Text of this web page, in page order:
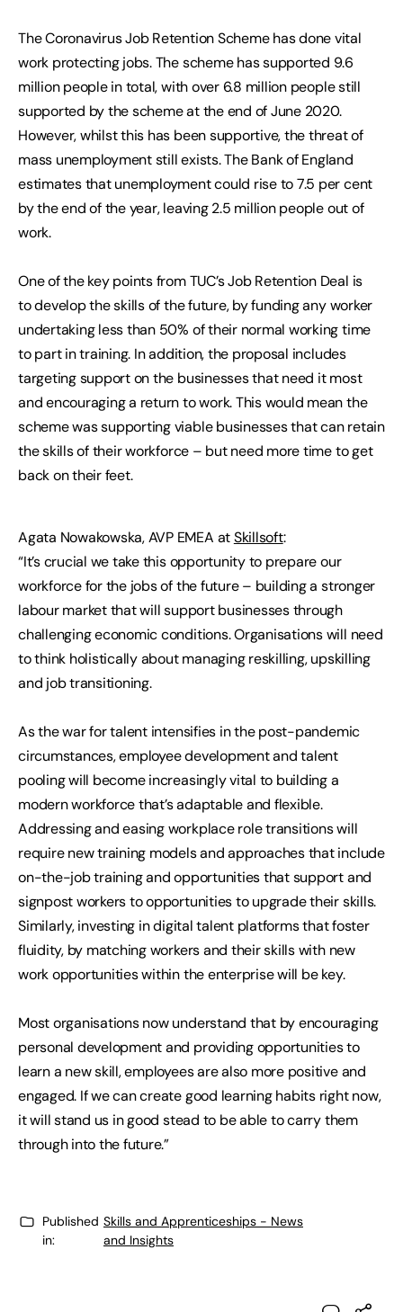
The Coronavirus Job Retention Scheme has done vital
work protecting jobs. The scheme has supported 9.6
million people in total, with over 6.8 million people still
supported by the scheme at the end of June 2020.
However, whilst this has been supportive, the threat of
mass unemployment still exists. The Bank of England
estimates that unemployment could rise to 7.5 per cent
by the end of the year, leaving 2.5 million people out of
work.
One of the key points from TUC’s Job Retention Deal is
to develop the skills of the future, by funding any worker
undertaking less than 50% of their normal working time
to part in training. In addition, the proposal includes
targeting support on the businesses that need it most
and encouraging a return to work. This would mean the
scheme was supporting viable businesses that can retain
the skills of their workforce – but need more time to get
back on their feet.
Agata Nowakowska, AVP EMEA atSkillsoft:
“It’s crucial we take this opportunity to prepare our
workforce for the jobs of the future – building a stronger
labour market that will support businesses through
challenging economic conditions. Organisations will need
to think holistically about managing reskilling, upskilling
and job transitioning.
As the war for talent intensifies in the post-pandemic
circumstances, employee development and talent
pooling will become increasingly vital to building a
modern workforce that’s adaptable and flexible.
Addressing and easing workplace role transitions will
require new training models and approaches that include
on-the-job training and opportunities that support and
signpost workers to opportunities to upgrade their skills.
Similarly, investing in digital talent platforms that foster
fluidity, by matching workers and their skills with new
work opportunities within the enterprise will be key.
Most organisations now understand that by encouraging
personal development and providing opportunities to
learn a new skill, employees are also more positive and
engaged. If we can create good learning habits right now,
it will stand us in good stead to be able to carry them
through into the future.”
Published
in:
Skills and Apprenticeships - News
and Insights